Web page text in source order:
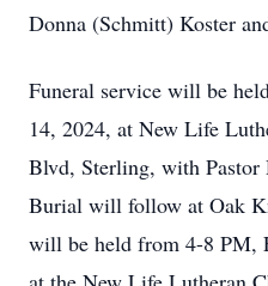
Donna (Schmitt) Koster
Funeral service will be
14, 2024, at New Life
Blvd, Sterling, with
Burial will follow at Oak
will be held from 4-8 PM,